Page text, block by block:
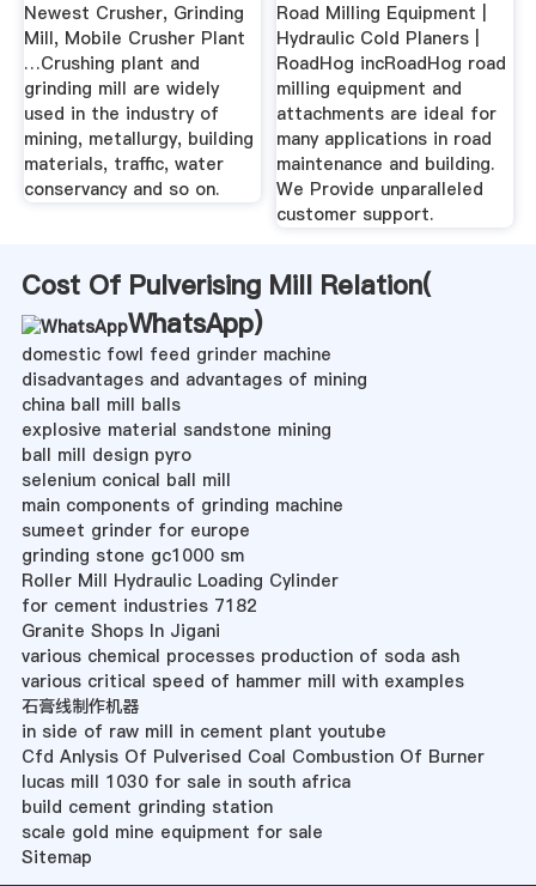
Newest Crusher, Grinding
Mill, Mobile Crusher Plant
…Crushing plant and
grinding mill are widely
used in the industry of
mining, metallurgy, building
materials, traffic, water
conservancy and so on.
Road Milling Equipment |
Hydraulic Cold Planers |
RoadHog incRoadHog road
milling equipment and
attachments are ideal for
many applications in road
maintenance and building.
We Provide unparalleled
customer support.
Cost Of Pulverising Mill Relation(
WhatsApp)
domestic fowl feed grinder machine
disadvantages and advantages of mining
china ball mill balls
explosive material sandstone mining
ball mill design pyro
selenium conical ball mill
main components of grinding machine
sumeet grinder for europe
grinding stone gc1000 sm
Roller Mill Hydraulic Loading Cylinder
for cement industries 7182
Granite Shops In Jigani
various chemical processes production of soda ash
various critical speed of hammer mill with examples
石膏线制作机器
in side of raw mill in cement plant youtube
Cfd Anlysis Of Pulverised Coal Combustion Of Burner
lucas mill 1030 for sale in south africa
build cement grinding station
scale gold mine equipment for sale
Sitemap